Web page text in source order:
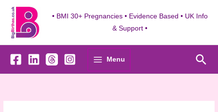
content
• BMI 30+ Pregnancies • Evidence Based • UK Info
& Support •
Menu